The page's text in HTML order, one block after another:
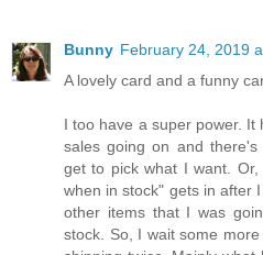
Bunny February 24, 2019
A lovely card and a funny
I too have a super power. It
sales going on and
get to pick what I want.
when in stock" gets in after
other items that I was
stock. So, I wait some